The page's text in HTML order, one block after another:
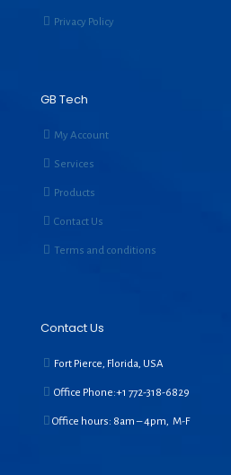
Privacy Policy
GB Tech
My Account
Services
Products
Contact Us
Terms and conditions
Contact Us
Fort Pierce, Florida, USA
Office Phone:+1 772-318-6829
Office hours: 8am – 4pm, M-F